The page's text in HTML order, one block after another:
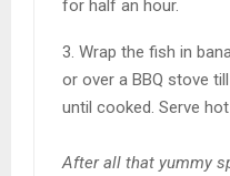
for half an hour.
3. Wrap the fish in
or over a BBQ stove
until cooked. Serve
After all that yummy